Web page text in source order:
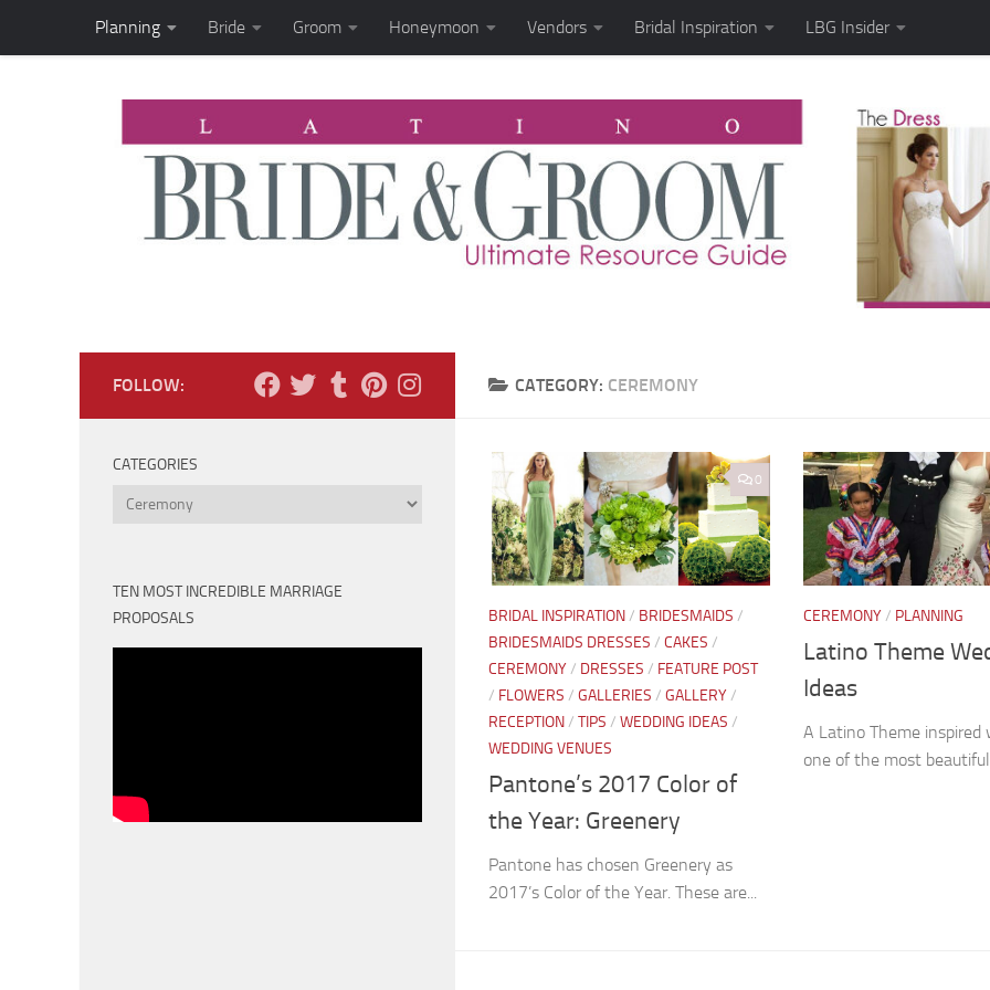
Skip to content
Planning Bride Groom Honeymoon Vendors Bridal Inspiration LBG Insider
CATEGORY: CEREMONY
0
BRIDAL INSPIRATION/ BRIDESMAIDS /
BRIDESMAIDS DRESSES / CAKES /
CEREMONY/ DRESSES / FEATURE POST
/ FLOWERS / GALLERIES / GALLERY/
RECEPTION/ TIPS / WEDDING IDEAS /
WEDDING VENUES
Pantone’s 2017 Color of
the Year: Greenery
Pantone has chosen Greenery as
2017’s Color of the Year. These are...
CEREMONY/ PLANNING
Latino Theme
Ideas
A Latino Theme inspired
one of the most
FOLLOW:
CATEGORIES
Categories
TEN MOST INCREDIBLE MARRIAGE
PROPOSALS